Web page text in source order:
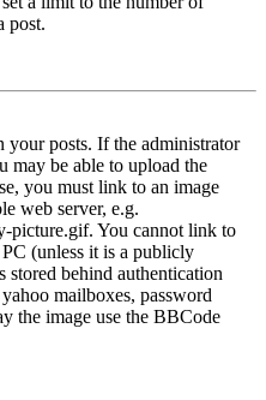
post.
your posts. If the administrator
may be able to upload the
you must link to an image
web server, e.g.
picture.gif. You cannot link to
(unless it is a publicly
stored behind authentication
mailboxes, password
the image use the BBCode